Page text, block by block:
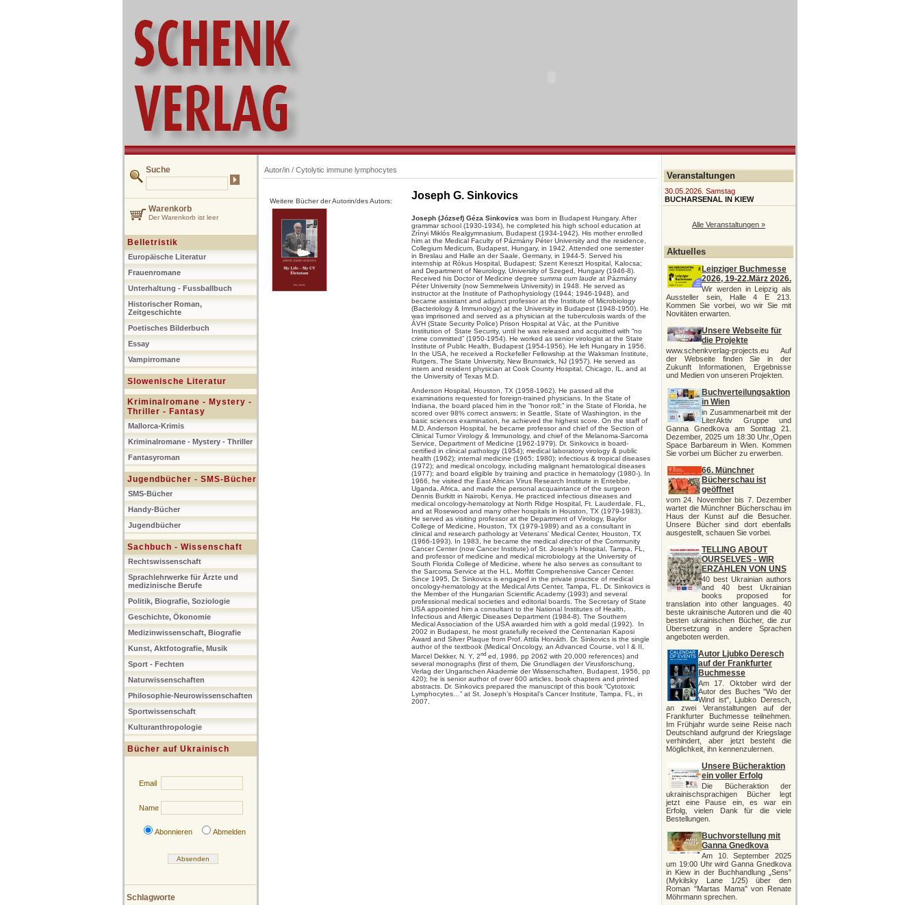
Suche
Warenkorb
Der Warenkorb ist leer
Belletristik
Europäische Literatur
Frauenromane
Unterhaltung - Fussballbuch
Historischer Roman,
Zeitgeschichte
Poetisches Bilderbuch
Essay
Vampirromane
Slowenische Literatur
Kriminalromane - Mystery -
Thriller - Fantasy
Mallorca-Krimis
Kriminalromane - Mystery - Thriller
Fantasyroman
Jugendbücher - SMS-Bücher
SMS-Bücher
Handy-Bücher
Jugendbücher
Sachbuch - Wissenschaft
Rechtswissenschaft
Sprachlehrwerke für Ärzte und
medizinische Berufe
Politik, Biografie, Soziologie
Geschichte, Ökonomie
Medizinwissenschaft, Biografie
Kunst, Aktfotografie, Musik
Sport - Fechten
Naturwissenschaften
Philosophie-Neurowissenschaften
Sportwissenschaft
Kulturanthropologie
Bücher auf Ukrainisch
Email
Name
Abonnieren Abmelden
Schlagworte
Autor/in / Cytolytic immune lymphocytes
Weitere Bücher der Autorin/des Autors: Joseph G. Sinkovics
Joseph (József) Géza Sinkovics was born in Budapest Hungary. After
grammar school (1930-1934), he completed his high school education at
Zrínyi Miklós Realgymnasium, Budapest (1934-1942). His mother enrolled
him at the Medical Faculty of Pázmány Péter University and the residence,
Collegium Medicum, Budapest, Hungary, in 1942. Attended one semester
in Breslau and Halle an der Saale, Germany, in 1944-5. Served his
internship at Rókus Hospital, Budapest; Szent Kereszt Hospital, Kalocsa;
and Department of Neurology, University of Szeged, Hungary (1946-8).
Received his Doctor of Medicine degree summa cum laude at Pázmány
Péter University (now Semmelweis University) in 1948. He served as
instructor at the Institute of Pathophysiology (1944; 1946-1948), and
became assistant and adjunct professor at the Institute of Microbiology
(Bacteriology & Immunology) at the University in Budapest (1948-1950). He
was imprisoned and served as a physician at the tuberculosis wards of the
ÁVH (State Security Police) Prison Hospital at Vác, at the Punitive
Institution of State Security, until he was released and acquitted with “no
crime committed” (1950-1954). He worked as senior virologist at the State
Institute of Public Health, Budapest (1954-1956). He left Hungary in 1956.
In the USA, he received a Rockefeller Fellowship at the Waksman Institute,
Rutgers, The State University, New Brunswick, NJ (1957). He served as
intern and resident physician at Cook County Hospital, Chicago, IL, and at
the University of Texas M.D.
Anderson Hospital, Houston, TX (1958-1962). He passed all the
examinations requested for foreign-trained physicians. In the State of
Indiana, the board placed him in the “honor roll;” in the State of Florida, he
scored over 98% correct answers; in Seattle, State of Washington, in the
basic sciences examination, he achieved the highest score. On the staff of
M.D. Anderson Hospital, he became professor and chief of the Section of
Clinical Tumor Virology & Immunology, and chief of the Melanoma-Sarcoma
Service, Department of Medicine (1962-1979). Dr. Sinkovics is board-
certified in clinical pathology (1954); medical laboratory virology & public
health (1962); internal medicine (1965; 1980); infectious & tropical diseases
(1972); and medical oncology, including malignant hematological diseases
(1977); and board eligible by training and practice in hematology (1980-). In
1966, he visited the East African Virus Research Institute in Entebbe,
Uganda, Africa, and made the personal acquaintance of the surgeon
Dennis Burkitt in Nairobi, Kenya. He practiced infectious diseases and
medical oncology-hematology at North Ridge Hospital, Ft. Lauderdale, FL,
and at Rosewood and many other hospitals in Houston, TX (1979-1983).
He served as visiting professor at the Department of Virology, Baylor
College of Medicine, Houston, TX (1979-1989) and as a consultant in
clinical and research pathology at Veterans’ Medical Center, Houston, TX
(1966-1993). In 1983, he became the medical director of the Community
Cancer Center (now Cancer Institute) of St. Joseph’s Hospital, Tampa, FL,
and professor of medicine and medical microbiology at the University of
South Florida College of Medicine, where he also serves as consultant to
the Sarcoma Service at the H.L. Moffitt Comprehensive Cancer Center.
Since 1995, Dr. Sinkovics is engaged in the private practice of medical
oncology-hematology at the Medical Arts Center, Tampa, FL. Dr. Sinkovics is
the Member of the Hungarian Scientific Academy (1993) and several
professional medical societies and editorial boards. The Secretary of State
USA appointed him a consultant to the National Institutes of Health,
Infectious and Allergic Diseases Department (1984-8). The Southern
Medical Association of the USA awarded him with a gold medal (1992). In
2002 in Budapest, he most gratefully received the Centenarian Kaposi
Award and Silver Plaque from Prof. Attila Horváth. Dr. Sinkovics is the single
author of the textbook (Medical Oncology, an Advanced Course, vol I & II,
Marcel Dekker, N. Y, 2nd ed, 1986, pp 2062 with 20,000 references) and
several monographs (first of them, Die Grundlagen der Virusforschung,
Verlag der Ungarischen Akademie der Wissenschaften, Budapest, 1956, pp
420); he is senior author of over 600 articles, book chapters and printed
abstracts. Dr. Sinkovics prepared the manuscript of this book “Cytotoxic
Lymphocytes…” at St. Joseph’s Hospital’s Cancer Institute, Tampa, FL, in
2007.
Veranstaltungen
30.05.2026. Samstag
BUCHARSENAL IN KIEW
Alle Veranstaltungen »
Aktuelles
Leipziger Buchmesse
2026, 19-22.März 2026.
Wir werden in Leipzig als
Aussteller sein, Halle 4 E 213.
Kommen Sie vorbei, wo wir Sie mit
Novitäten erwarten.
Unsere Webseite für
die Projekte
www.schenkverlag-projects.eu Auf
der Webseite finden Sie in der
Zukunft Informationen, Ergebnisse
und Medien von unseren Projekten.
Buchverteilungsaktion
in Wien
in Zusammenarbeit mit der
LiterAktiv Gruppe und
Ganna Gnedkova am Sonttag 21.
Dezember, 2025 um 18:30 Uhr.,Open
Space Barbareum in Wien. Kommen
Sie vorbei um Bücher zu erwerben.
66. Münchner
Bücherschau ist
geöffnet
vom 24. November bis 7. Dezember
wartet die Münchner Bücherschau im
Haus der Kunst auf die Besucher.
Unsere Bücher sind dort ebenfalls
ausgestellt, schauen Sie vorbei.
TELLING ABOUT
OURSELVES - WIR
ERZÄHLEN VON UNS
40 best Ukrainian authors
and 40 best Ukrainian
books proposed for
translation into other languages. 40
beste ukrainische Autoren und die 40
besten ukrainischen Bücher, die zur
Übersetzung in andere Sprachen
angeboten werden.
Autor Ljubko Deresch
auf der Frankfurter
Buchmesse
Am 17. Oktober wird der
Autor des Buches "Wo der
Wind ist", Ljubko Deresch,
an zwei Veranstaltungen auf der
Frankfurter Buchmesse teilnehmen.
Im Frühjahr wurde seine Reise nach
Deutschland aufgrund der Kriegslage
verhindert, aber jetzt besteht die
Möglichkeit, ihn kennenzulernen.
Unsere Bücheraktion
ein voller Erfolg
Die Bücheraktion der
ukrainischsprachigen Bücher legt
jetzt eine Pause ein, es war ein
Erfolg, vielen Dank für die viele
Bestellungen.
Buchvorstellung mit
Ganna Gnedkova
Am 10. September 2025
um 19:00 Uhr wird Ganna Gnedkova
in Kiew in der Buchhandlung „Sens”
(Mykilsky Lane 1/25) über den
Roman "Martas Mama" von Renate
Möhrmann sprechen.